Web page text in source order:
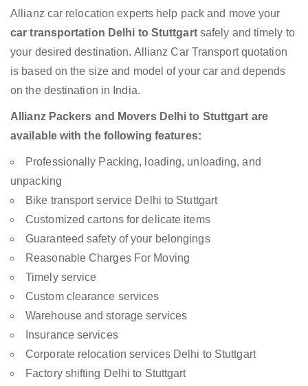
Allianz car relocation experts help pack and move your
car transportation Delhi to Stuttgartsafely and timely to
your desired destination. Allianz Car Transport quotation
is based on the size and model of your car and depends
on the destination in India.
Allianz Packers and Movers Delhi to Stuttgart are
available with the following features:
Professionally Packing, loading, unloading, and
unpacking
Bike transport service Delhi to Stuttgart
Customized cartons for delicate items
Guaranteed safety of your belongings
Reasonable Charges For Moving
Timely service
Custom clearance services
Warehouse and storage services
Insurance services
Corporate relocation services Delhi to Stuttgart
Factory shifting Delhi to Stuttgart